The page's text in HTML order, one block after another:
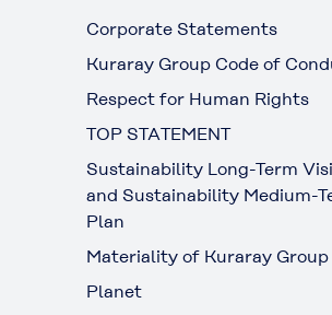
Corporate Statements
Kuraray Group Code of
Respect for Human Rights
TOP STATEMENT
Sustainability Long-Term
and Sustainability Medium-
Plan
Materiality of Kuraray Group
Planet